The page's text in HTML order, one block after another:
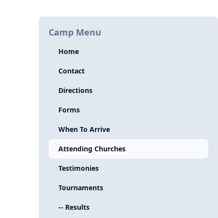
Camp Menu
Home
Contact
Directions
Forms
When To Arrive
Attending Churches
Testimonies
Tournaments
-- Results